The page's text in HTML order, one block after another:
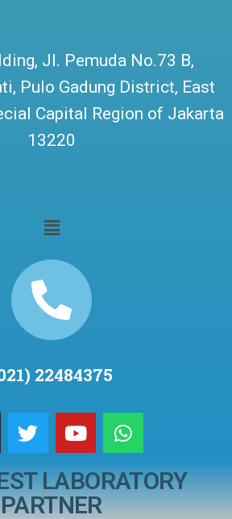
Jl. Pemuda No.73 B,
Pulo Gadung District, East
Capital Region of Jakarta
13220
22484375
LABORATORY
PARTNER